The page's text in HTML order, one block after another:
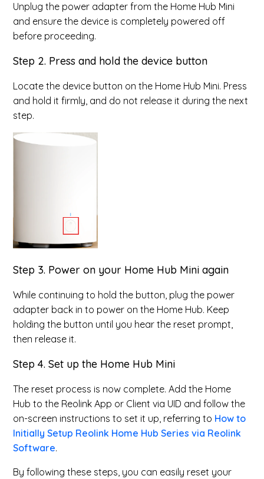
Unplug the power adapter from the Home Hub Mini
and ensure the device is completely powered off
before proceeding.
Step 2. Press and hold the device button
Locate the device button on the Home Hub Mini. Press
and hold it firmly, and do not release it during the next
step.
Step 3. Power on your Home Hub Mini again
While continuing to hold the button, plug the power
adapter back in to power on the Home Hub. Keep
holding the button until you hear the reset prompt,
then release it.
Step 4. Set up the Home Hub Mini
The reset process is now complete. Add the Home
Hub to the Reolink App or Client via UID and follow the
on-screen instructions to set it up, referring to How to
Initially Setup Reolink Home Hub Series via Reolink
Software.
By following these steps, you can easily reset your